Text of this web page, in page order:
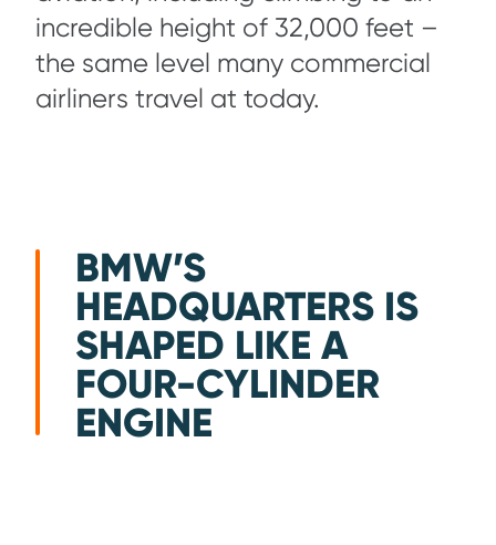
incredible height of 32,000 feet –
the same level many commercial
airliners travel at today.
BMW’S
HEADQUARTERS IS
SHAPED LIKE A
FOUR-CYLINDER
ENGINE